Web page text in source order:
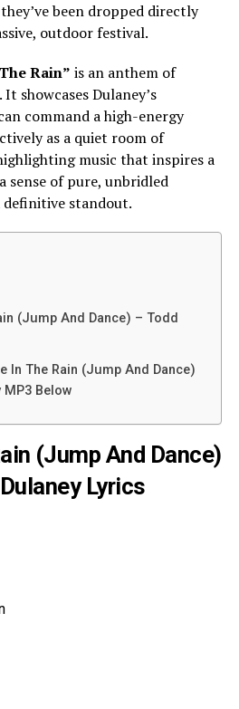
been dropped directly
outdoor festival.
Rain” is an anthem of
showcases Dulaney’s
command a high-energy
as a quiet room of
music that inspires a
sense of pure, unbridled
standout.
(Jump And Dance) – Todd
In The Rain (Jump And Dance)
MP3 Below
(Jump And Dance)
Lyrics